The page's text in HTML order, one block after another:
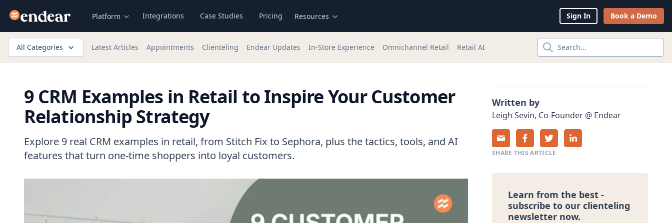
Endear Platform Integrations Case Studies Pricing Resources Sign In Book a Demo
All Categories Latest Articles Appointments Clienteling Endear Updates In-Store Experience Omnichannel Retail Retail AI
9 CRM Examples in Retail to Inspire Your Customer
Relationship Strategy
Explore 9 real CRM examples in retail, from Stitch Fix to Sephora, plus the tactics, tools, and AI
features that turn one-time shoppers into loyal customers.
Written by
Leigh Sevin, Co-Founder @ Endear
SHARE THIS ARTICLE
Learn from the best -
subscribe to our clienteling
newsletter now.